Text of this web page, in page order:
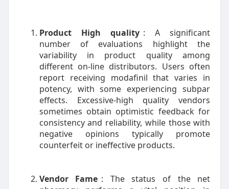
Product High quality : A significant
number of evaluations highlight the
variability in product quality among
different on-line distributors. Users often
report receiving modafinil that varies in
potency, with some experiencing subpar
effects. Excessive-high quality vendors
sometimes obtain optimistic feedback for
consistency and reliability, while those with
negative opinions typically promote
counterfeit or ineffective products.
Vendor Fame : The status of the net